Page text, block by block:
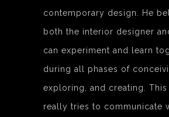
contemporary design. He
both the interior designer
can experiment and learn
during all phases of
exploring, and creating.
really tries to communicate